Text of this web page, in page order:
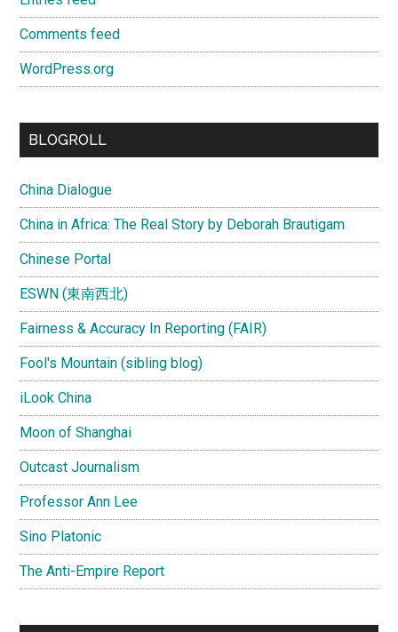
Comments feed
WordPress.org
BLOGROLL
China Dialogue
China in Africa: The Real Story by Deborah Brautigam
Chinese Portal
ESWN (東南西北)
Fairness & Accuracy In Reporting (FAIR)
Fool's Mountain (sibling blog)
iLook China
Moon of Shanghai
Outcast Journalism
Professor Ann Lee
Sino Platonic
The Anti-Empire Report